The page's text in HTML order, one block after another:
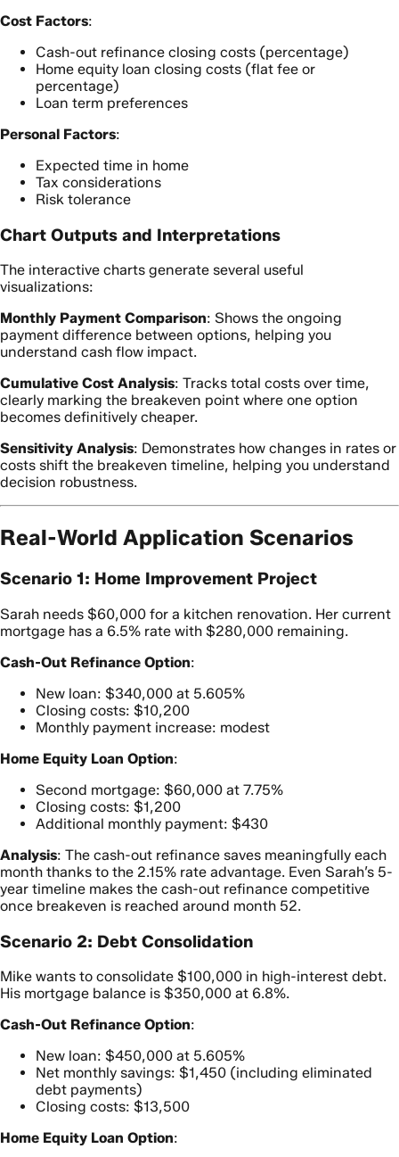
Cost Factors:
Cash-out refinance closing costs (percentage)
Home equity loan closing costs (flat fee or
percentage)
Loan term preferences
Personal Factors:
Expected time in home
Tax considerations
Risk tolerance
Chart Outputs and Interpretations
The interactive charts generate several useful
visualizations:
Monthly Payment Comparison: Shows the ongoing
payment difference between options, helping you
understand cash flow impact.
Cumulative Cost Analysis: Tracks total costs over time,
clearly marking the breakeven point where one option
becomes definitively cheaper.
Sensitivity Analysis: Demonstrates how changes in rates or
costs shift the breakeven timeline, helping you understand
decision robustness.
Real-World Application Scenarios
Scenario 1: Home Improvement Project
Sarah needs $60,000 for a kitchen renovation. Her current
mortgage has a 6.5% rate with $280,000 remaining.
Cash-Out Refinance Option:
New loan: $340,000 at 5.605%
Closing costs: $10,200
Monthly payment increase: modest
Home Equity Loan Option:
Second mortgage: $60,000 at 7.75%
Closing costs: $1,200
Additional monthly payment: $430
Analysis: The cash-out refinance saves meaningfully each
month thanks to the 2.15% rate advantage. Even Sarah’s 5-
year timeline makes the cash-out refinance competitive
once breakeven is reached around month 52.
Scenario 2: Debt Consolidation
Mike wants to consolidate $100,000 in high-interest debt.
His mortgage balance is $350,000 at 6.8%.
Cash-Out Refinance Option:
New loan: $450,000 at 5.605%
Net monthly savings: $1,450 (including eliminated
debt payments)
Closing costs: $13,500
Home Equity Loan Option: